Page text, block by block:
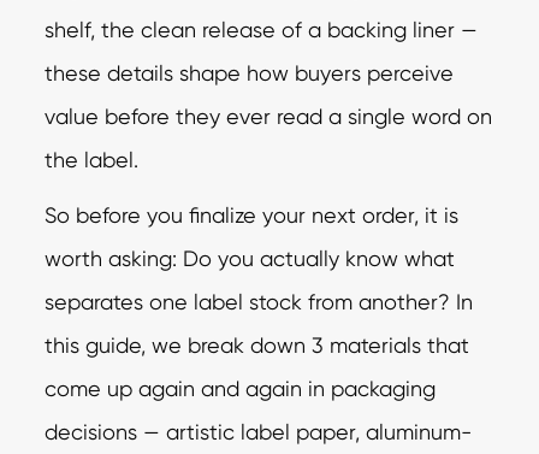
shelf, the clean release of a backing liner —
these details shape how buyers perceive
value before they ever read a single word on
the label.
So before you finalize your next order, it is
worth asking: Do you actually know what
separates one label stock from another? In
this guide, we break down 3 materials that
come up again and again in packaging
decisions — artistic label paper, aluminum-